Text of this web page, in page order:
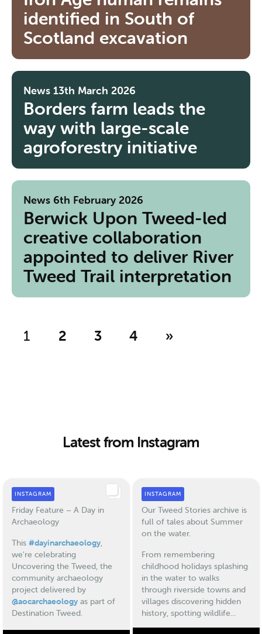
identified in South of
Scotland excavation
News 13th March 2026
Borders farm leads the
way with large-scale
agroforestry initiative
News 6th February 2026
Berwick Upon Tweed-led
creative collaboration
appointed to deliver River
Tweed Trail interpretation
1 2 3 4 »
Latest from Instagram
Friday Feature – A Day in
Archaeology
This#dayinarchaeology,
we're celebrating
Uncovering the Tweed, the
community archaeology
project delivered by
@aocarchaeology as part of
Destination Tweed.
INSTAGRAM
Our Tweed Stories archive is
full of tales about Summer
on the water.
From remembering
childhood holidays splashing
in the water to walks
through riverside towns and
villages discovering hidden
history, spotting wildlife...
INSTAGRAM